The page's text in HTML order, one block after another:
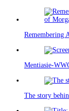
Remembering
Mentiasie-
The story